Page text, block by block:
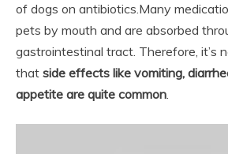
of dogs on antibiotics.Many
pets by mouth and are absorbed
gastrointestinal tract. Therefore, it’s
that side effects like vomiting,
appetite are quite common.